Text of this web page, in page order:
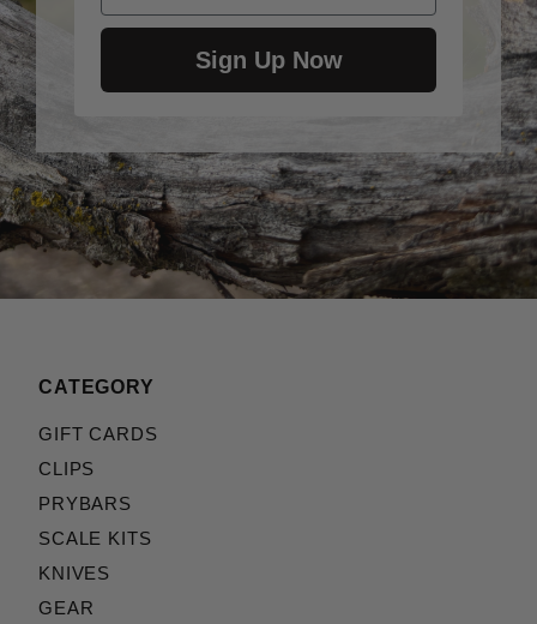
Sign Up Now
CATEGORY
GIFT CARDS
CLIPS
PRYBARS
SCALE KITS
KNIVES
GEAR